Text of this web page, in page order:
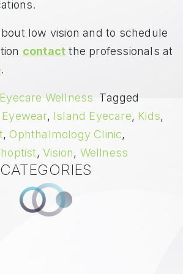
low vision and to schedule
contact the professionals at
.
Eyecare Wellness Tagged
Eyewear, Island Eyecare, Kids,
,Ophthalmology Clinic,
,Vision, Wellness
CATEGORIES